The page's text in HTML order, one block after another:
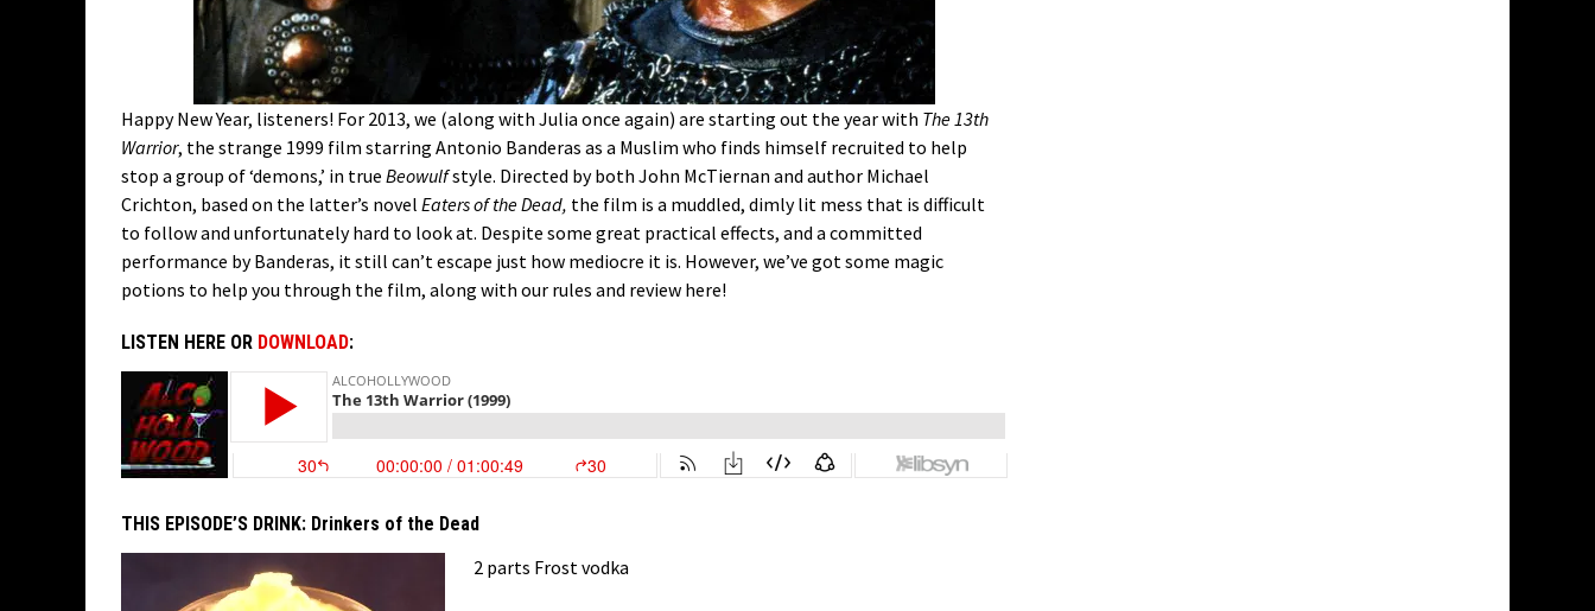
Happy New Year, listeners! For 2013, we (along with Julia once again) are starting out the year with The 13th
Warrior, the strange 1999 film starring Antonio Banderas as a Muslim who finds himself recruited to help
stop a group of ‘demons,’ in true Beowulfstyle. Directed by both John McTiernan and author Michael
Crichton, based on the latter’s novel Eaters of the Dead, the film is a muddled, dimly lit mess that is difficult
to follow and unfortunately hard to look at. Despite some great practical effects, and a committed
performance by Banderas, it still can’t escape just how mediocre it is. However, we’ve got some magic
potions to help you through the film, along with our rules and review here!
LISTEN HERE OR DOWNLOAD:
THIS EPISODE’S DRINK: Drinkers of the Dead
2 parts Frost vodka